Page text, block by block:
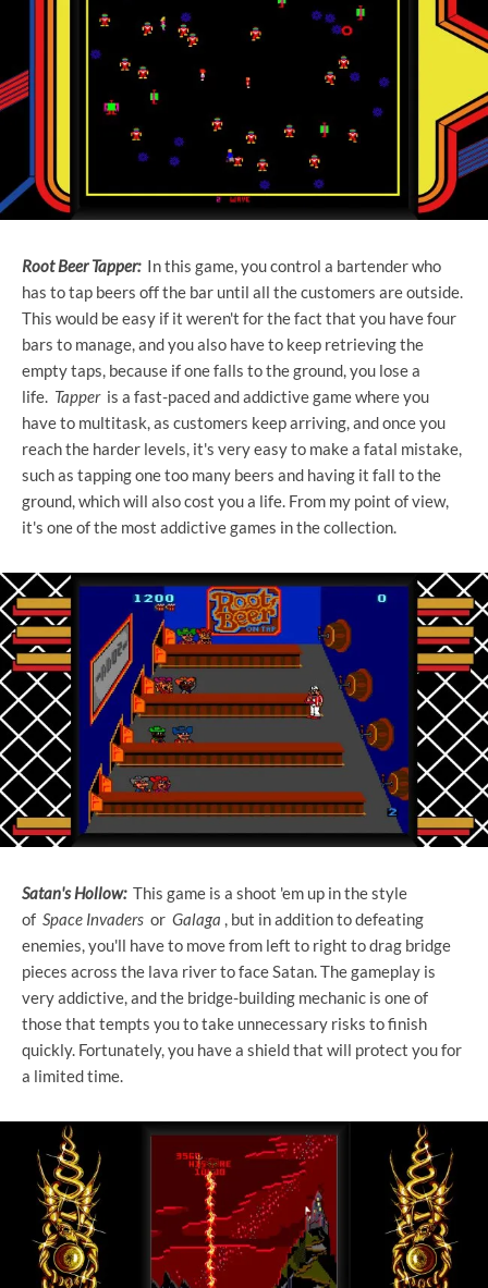
Root Beer Tapper:In this game, you control a bartender who
has to tap beers off the bar until all the customers are outside.
This would be easy if it weren't for the fact that you have four
bars to manage, and you also have to keep retrieving the
empty taps, because if one falls to the ground, you lose a
life. Tapperis a fast-paced and addictive game where you
have to multitask, as customers keep arriving, and once you
reach the harder levels, it's very easy to make a fatal mistake,
such as tapping one too many beers and having it fall to the
ground, which will also cost you a life. From my point of view,
it's one of the most addictive games in the collection.
Satan's Hollow:This game is a shoot 'em up in the style
of Space Invaders or Galaga , but in addition to defeating
enemies, you'll have to move from left to right to drag bridge
pieces across the lava river to face Satan. The gameplay is
very addictive, and the bridge-building mechanic is one of
those that tempts you to take unnecessary risks to finish
quickly. Fortunately, you have a shield that will protect you for
a limited time.